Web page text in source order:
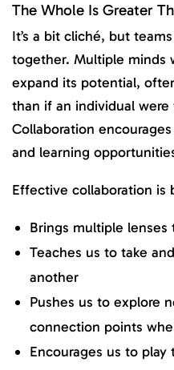
The Whole Is Greater
It’s a bit cliché, but
together. Multiple minds
expand its potential,
than if an individual were
Collaboration
and learning
Effective collaboration is
Brings multiple lenses
Teaches us to take
another
Pushes us to explore
connection points
Encourages us to